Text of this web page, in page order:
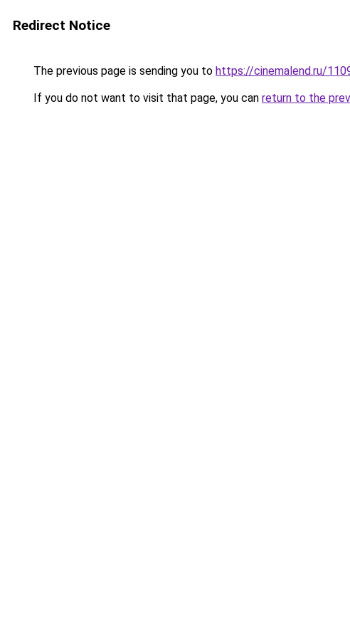
Redirect Notice
The previous page is sending you to https://cinemalend.ru/
If you do not want to visit that page, you can return to the